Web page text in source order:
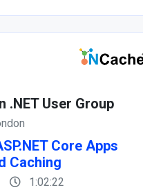
.NET User Group
Core Apps
Caching
1:02:22